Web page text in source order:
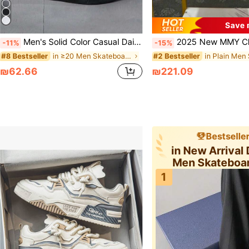
-11% Men's Solid Color Casual Daily Wear Sports Sneakers
#8 Bestseller in ≥20 Men Skateboarding Shoes
₪62.66
Save
-15% 2025 New MMY Classic Non-Slip Durable Lightweight Low-Top Skateboard
#2 Bestseller
₪221.09
Bestseller
in New Arrival
Men
Shoes
1